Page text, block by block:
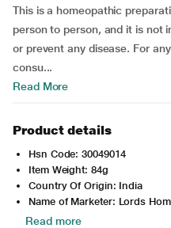
This is a homeopathic
person to person, and it is not
or prevent any disease. For
consu...
Read More
Product details
Hsn Code: 30049014
Item Weight: 84g
Country Of Origin: India
Name of Marketer: Lords
Read more